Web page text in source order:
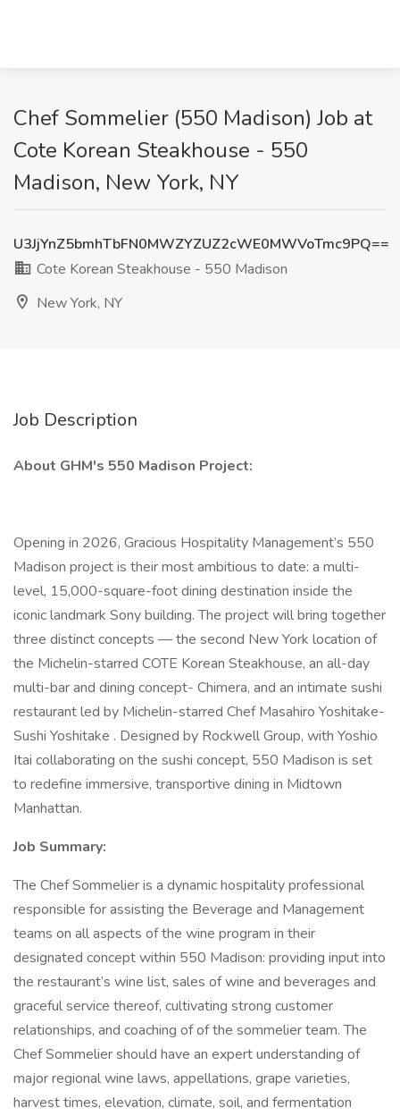
Chef Sommelier (550 Madison) Job at
Cote Korean Steakhouse - 550
Madison, New York, NY
U3JjYnZ5bmhTbFN0MWZYZUZ2cWE0MWVoTmc9PQ==
Cote Korean Steakhouse - 550 Madison
New York, NY
Job Description
About GHM's 550 Madison Project:
Opening in 2026, Gracious Hospitality Management’s 550
Madison project is their most ambitious to date: a multi-
level, 15,000-square-foot dining destination inside the
iconic landmark Sony building. The project will bring together
three distinct concepts — the second New York location of
the Michelin-starred COTE Korean Steakhouse, an all-day
multi-bar and dining concept- Chimera, and an intimate sushi
restaurant led by Michelin-starred Chef Masahiro Yoshitake-
Sushi Yoshitake . Designed by Rockwell Group, with Yoshio
Itai collaborating on the sushi concept, 550 Madison is set
to redefine immersive, transportive dining in Midtown
Manhattan.
Job Summary:
The Chef Sommelier is a dynamic hospitality professional
responsible for assisting the Beverage and Management
teams on all aspects of the wine program in their
designated concept within 550 Madison: providing input into
the restaurant’s wine list, sales of wine and beverages and
graceful service thereof, cultivating strong customer
relationships, and coaching of of the sommelier team. The
Chef Sommelier should have an expert understanding of
major regional wine laws, appellations, grape varieties,
harvest times, elevation, climate, soil, and fermentation